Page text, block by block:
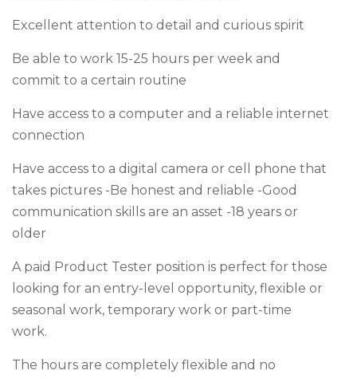
Excellent attention to detail and curious spirit
Be able to work 15-25 hours per week and
commit to a certain routine
Have access to a computer and a reliable internet
connection
Have access to a digital camera or cell phone that
takes pictures -Be honest and reliable -Good
communication skills are an asset -18 years or
older
A paid Product Tester position is perfect for those
looking for an entry-level opportunity, flexible or
seasonal work, temporary work or part-time
work.
The hours are completely flexible and no